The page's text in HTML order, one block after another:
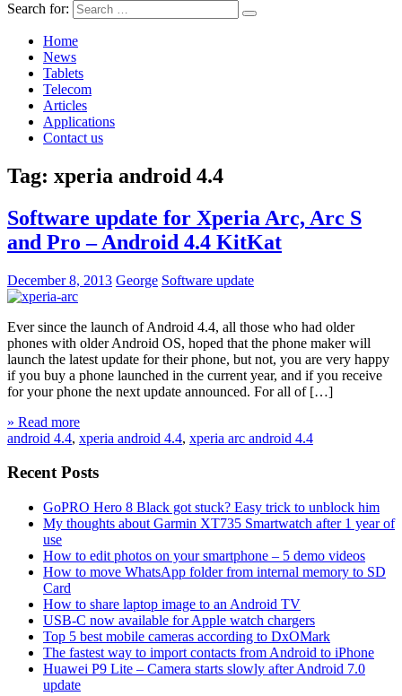
Search for:
Home
News
Tablets
Telecom
Articles
Applications
Contact us
Tag: xperia android 4.4
Software update for Xperia Arc, Arc S
and Pro – Android 4.4 KitKat
December 8, 2013 George Software update
Ever since the launch of Android 4.4, all those who had older
phones with older Android OS, hoped that the phone maker will
launch the latest update for their phone, but not, you are very happy
if you buy a phone launched in the current year, and if you receive
for your phone the next update announced. For all of […]
» Read more
android 4.4, xperia android 4.4, xperia arc android 4.4
Recent Posts
GoPRO Hero 8 Black got stuck? Easy trick to unblock him
My thoughts about Garmin XT735 Smartwatch after 1 year of
use
How to edit photos on your smartphone – 5 demo videos
How to move WhatsApp folder from internal memory to SD
Card
How to share laptop image to an Android TV
USB-C now available for Apple watch chargers
Top 5 best mobile cameras according to DxOMark
The fastest way to import contacts from Android to iPhone
Huawei P9 Lite – Camera starts slowly after Android 7.0
update